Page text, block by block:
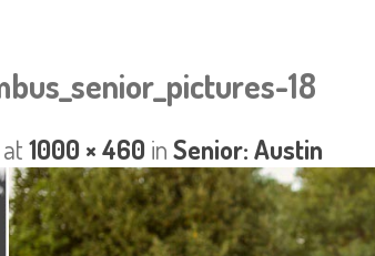
18
at1000 × 460 inSenior: Austin